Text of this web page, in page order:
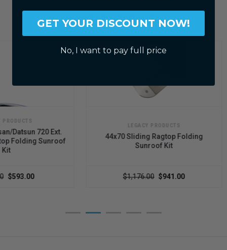
RELATED PRODUCTS
Ext.
LEGACY PRODUCTS
44x70 Sliding Ragtop Folding
$941.00
GET YOUR DISCOUNT NOW!
No, I want to pay full price